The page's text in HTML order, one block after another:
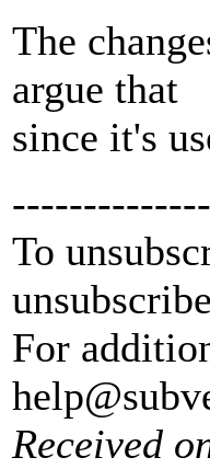
The
argue that
since it's
To
For
Received